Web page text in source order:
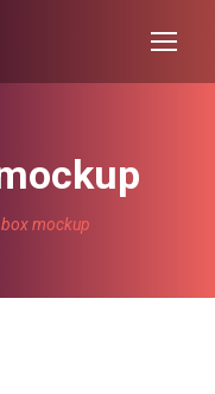
mockup